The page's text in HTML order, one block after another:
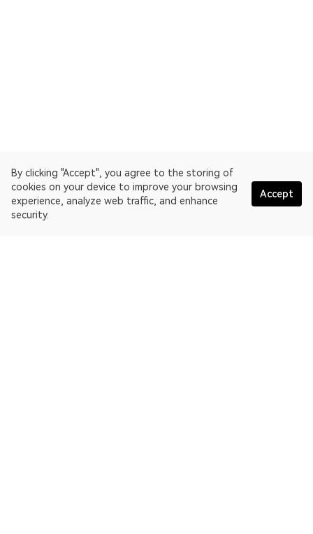
By clicking "Accept", you agree to the storing of
cookies on your device to improve your browsing
experience, analyze web traffic, and enhance
security.
Accept